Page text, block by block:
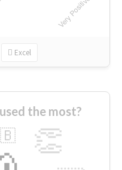
Excel
the most?
👏
🇧